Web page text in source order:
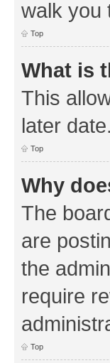
walk you
Top
What is
This
later
Top
Why
The
are
the
require
Top